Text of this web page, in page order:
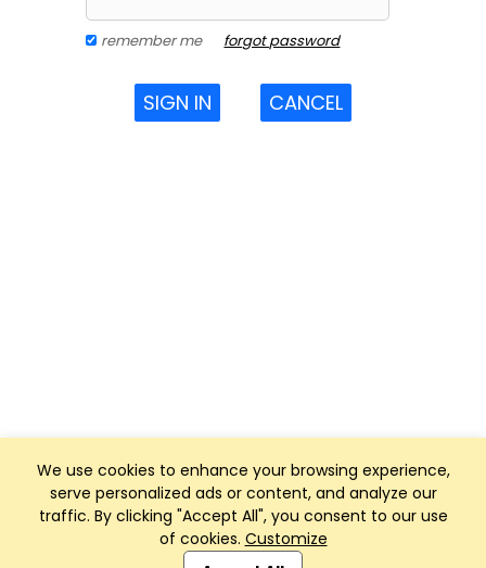
We use cookies to enhance your browsing experience,
serve personalized ads or content, and analyze our
traffic. By clicking "Accept All", you consent to our use
of cookies. Customize
remember me forgot password
SIGN IN CANCEL
Club Management, Website and App powered by